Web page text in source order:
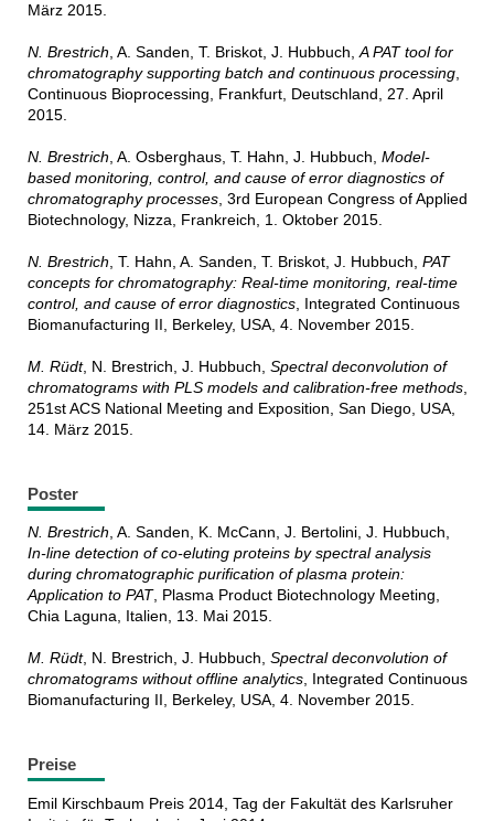
März 2015.
N. Brestrich, A. Sanden, T. Briskot, J. Hubbuch,A PAT tool for
chromatography supporting batch and continuous processing,
Continuous Bioprocessing, Frankfurt, Deutschland, 27. April
2015.
N. Brestrich, A. Osberghaus, T. Hahn, J. Hubbuch, Model-
based monitoring, control, and cause of error diagnostics of
chromatography processes, 3rd European Congress of Applied
Biotechnology, Nizza, Frankreich, 1. Oktober 2015.
N. Brestrich, T. Hahn, A. Sanden, T. Briskot, J. Hubbuch, PAT
concepts for chromatography: Real-time monitoring, real-time
control, and cause of error diagnostics, Integrated Continuous
Biomanufacturing II, Berkeley, USA, 4. November 2015.
M. Rüdt, N. Brestrich, J. Hubbuch, Spectral deconvolution of
chromatograms with PLS models and calibration-free methods,
251st ACS National Meeting and Exposition, San Diego, USA,
14. März 2015.
Poster
N. Brestrich, A. Sanden, K. McCann, J. Bertolini, J. Hubbuch,
In-line detection of co-eluting proteins by spectral analysis
during chromatographic purification of plasma protein:
Application to PAT, Plasma Product Biotechnology Meeting,
Chia Laguna, Italien, 13. Mai 2015.
M. Rüdt, N. Brestrich, J. Hubbuch, Spectral deconvolution of
chromatograms without offline analytics, Integrated Continuous
Biomanufacturing II, Berkeley, USA, 4. November 2015.
Preise
Emil Kirschbaum Preis 2014, Tag der Fakultät des Karlsruher